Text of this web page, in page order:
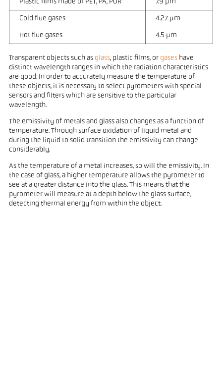
Plastic films made of PET, PA, PUR 7.9 µm
Cold flue gases 4.27 µm
Hot flue gases 4.5 µm
Transparent objects such as glass, plastic films, or gaseshave
distinct wavelength ranges in which the radiation characteristics
are good. In order to accurately measure the temperature of
these objects, it is necessary to select pyrometers with special
sensors and filters which are sensitive to the particular
wavelength.
The emissivity of metals and glass also changes as a function of
temperature. Through surface oxidation of liquid metal and
during the liquid to solid transition the emissivity can change
considerably.
As the temperature of a metal increases, so will the emissivity. In
the case of glass, a higher temperature allows the pyrometer to
see at a greater distance into the glass. This means that the
pyrometer will measure at a depth below the glass surface,
detecting thermal energy from within the object.